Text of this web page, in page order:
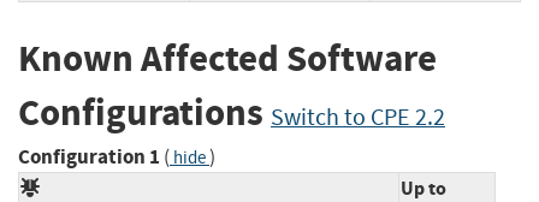
Known Affected Software
Configurations Switch to CPE 2.2
Configuration 1 ( hide)
Up to